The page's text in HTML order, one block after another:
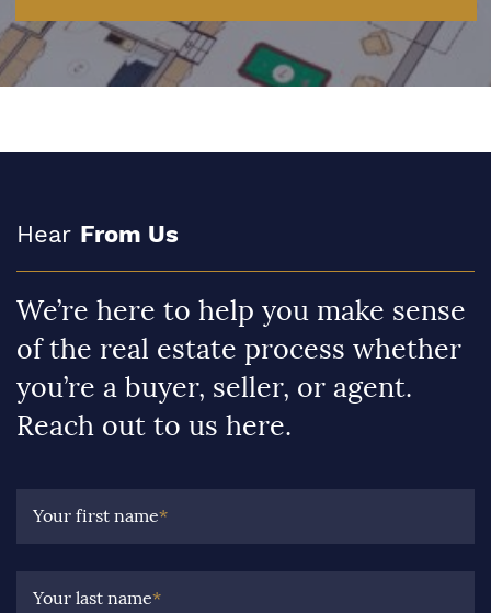
Hear From Us
We’re here to help you make sense
of the real estate process whether
you’re a buyer, seller, or agent.
Reach out to us here.
Your first name*
Your last name*